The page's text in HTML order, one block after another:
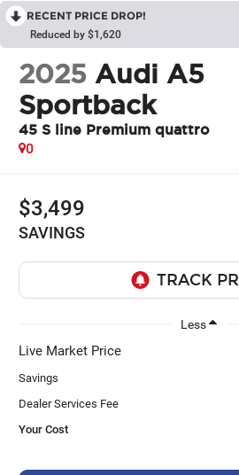
RECENT PRICE DROP!
Reduced by $1,620
2025 Audi A5
Sportback
45 S line Premium quattro
0
$3,499
SAVINGS
Less
Live Market Price
Savings
Dealer Services Fee
Your Cost